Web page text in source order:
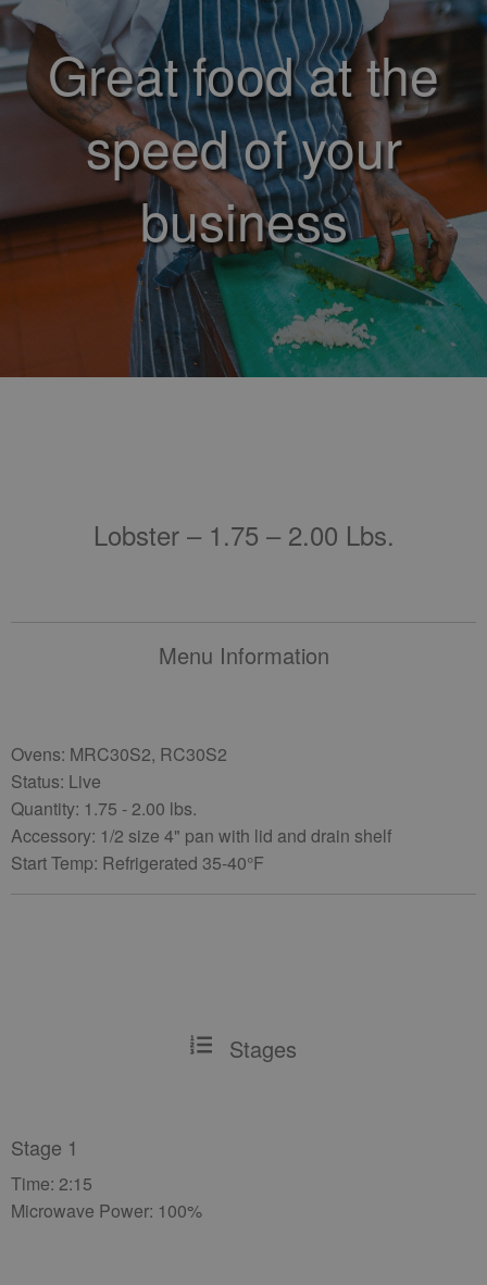
Great food at the
speed of your
business
Lobster – 1.75 – 2.00 Lbs.
Menu Information
Ovens: MRC30S2, RC30S2
Status: Live
Quantity: 1.75 - 2.00 lbs.
Accessory: 1/2 size 4" pan with lid and drain shelf
Start Temp: Refrigerated 35-40°F
Stages
Stage 1
Time: 2:15
Microwave Power: 100%